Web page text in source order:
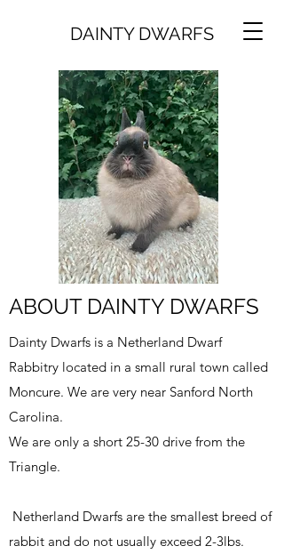
DAINTY DWARFS
ABOUT DAINTY DWARFS
Dainty Dwarfs is a Netherland Dwarf
Rabbitry located in a small rural town called
Moncure. We are very near Sanford North
Carolina.
We are only a short 25-30 drive from the
Triangle.
Netherland Dwarfs are the smallest breed of
rabbit and do not usually exceed 2-3lbs.